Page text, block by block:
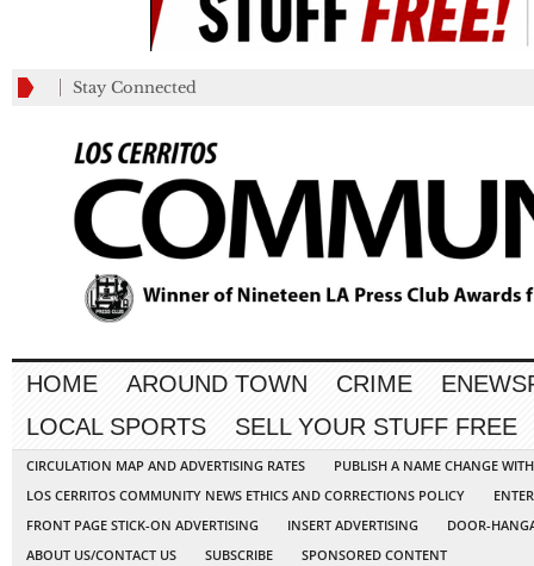
Stay Connected
HOME AROUND TOWN CRIME
LOCAL SPORTS
SELL YOUR STUFF FREE
CIRCULATION MAP AND ADVERTISING RATES
PUBLISH A NAME CHANGE
LOS CERRITOS COMMUNITY NEWS ETHICS AND CORRECTIONS POLICY
FRONT PAGE STICK-ON ADVERTISING
INSERT ADVERTISING
DOOR-
ABOUT US/CONTACT US
SUBSCRIBE SPONSORED CONTENT